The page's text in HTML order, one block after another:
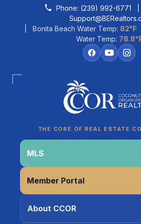
Skip to contentPhone: (239) 992-6771
| Bonita Beach Water Temp: 82°F
Water Temp:
THE CORE OF REAL ESTATE
MLS
Member Portal
About CCOR